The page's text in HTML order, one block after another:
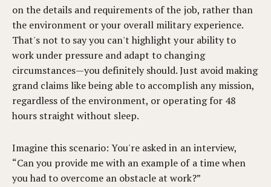
on the details and requirements of the job, rather than
the environment or your overall military experience.
That's not to say you can't highlight your ability to
work under pressure and adapt to changing
circumstances—you definitely should. Just avoid making
grand claims like being able to accomplish any mission,
regardless of the environment, or operating for 48
hours straight without sleep.
Imagine this scenario: You're asked in an interview,
“Can you provide me with an example of a time when
you had to overcome an obstacle at work?”